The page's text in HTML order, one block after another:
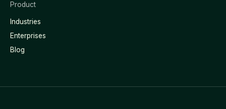
Product
Industries
Enterprises
Blog